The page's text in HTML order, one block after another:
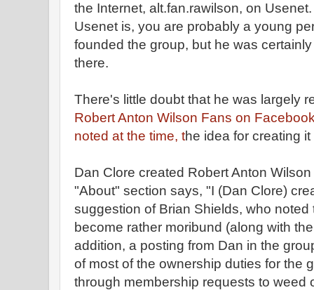
the Internet, alt.fan.rawilson, on
Usenet is, you are probably a young
founded the group, but he was
there.
There's little doubt that he was largely
Robert Anton Wilson Fans on
noted at the time, the idea for creating
Dan Clore created Robert Anton
"About" section says, "I (Dan Clore)
suggestion of Brian Shields, who
become rather moribund (along with
addition, a posting from Dan in the
of most of the ownership duties for the
through membership requests to weed